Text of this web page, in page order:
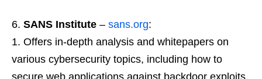
SANS Institute – sans.org:
Offers in-depth analysis and whitepapers on
various cybersecurity topics, including how to
secure web applications against backdoor exploits.